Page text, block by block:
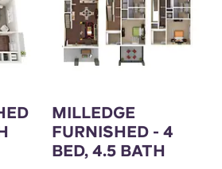
MILLEDGE
FURNISHED - 4
BED, 4.5 BATH